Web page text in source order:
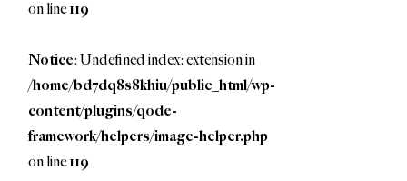
on line119
Notice: Undefined index: extension in
/home/bd7dq8s8khiu/public_html/wp-
content/plugins/qode-
framework/helpers/image-helper.php
on line119